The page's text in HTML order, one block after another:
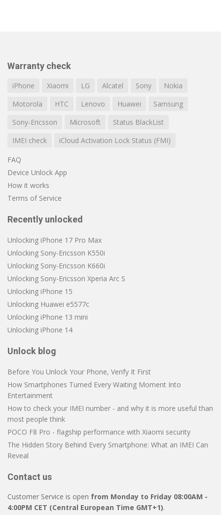
Warranty check
iPhone Xiaomi LG Alcatel Sony
Nokia
Motorola
HTC Lenovo Huawei
Samsung
Sony-Ericsson
Microsoft
Status BlackList
IMEI check
iCloud Activation Lock Status (FMI)
FAQ
Device Unlock App
How it works
Terms of Service
Recently unlocked
Unlocking iPhone 17 Pro Max
Unlocking Sony-Ericsson K550i
Unlocking Sony-Ericsson K660i
Unlocking Sony-Ericsson Xperia Arc S
Unlocking iPhone 15
Unlocking Huawei e5577c
Unlocking iPhone 13 mini
Unlocking iPhone 14
Unlock blog
Before You Unlock Your Phone, Verify It First
How Smartphones Turned Every Waiting Moment Into
Entertainment
How to check your IMEI number - and why it is more useful than
most people think
POCO F8 Pro - flagship performance with Xiaomi security
The Hidden Story Behind Every Smartphone: What an IMEI Can
Reveal
Contact us
Customer Service is open from Monday to Friday 08:00AM -
4:00PM CET (Central European Time GMT+1).